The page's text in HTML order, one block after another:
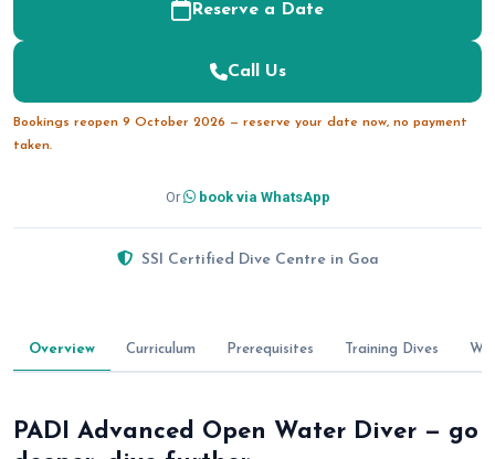
Reserve a Date
Call Us
Bookings reopen 9 October 2026 — reserve your date now, no payment
taken.
Or book via WhatsApp
SSI Certified Dive Centre in Goa
Overview Curriculum Prerequisites Training Dives
PADI Advanced Open Water Diver — go